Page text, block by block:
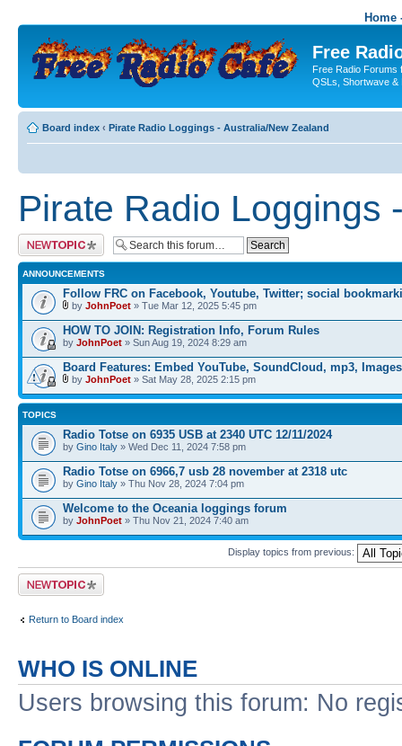
Home
Free
Free Radio Forums
QSLs, Shortwave &
Board index ‹ Pirate Radio Loggings - Australia/New Zealand
Pirate Radio Loggings
Post a new topic
ANNOUNCEMENTS
Follow FRC on Facebook, Youtube, Twitter; social
by JohnPoet » Tue Mar 12, 2025 5:45 pm
HOW TO JOIN: Registration Info, Forum Rules
by JohnPoet » Sun Aug 19, 2024 8:29 am
Board Features: Embed YouTube, SoundCloud, mp3, Images
by JohnPoet » Sat May 28, 2025 2:15 pm
TOPICS
Radio Totse on 6935 USB at 2340 UTC 12/11/2024
by Gino Italy » Wed Dec 11, 2024 7:58 pm
Radio Totse on 6966,7 usb 28 november at 2318 utc
by Gino Italy » Thu Nov 28, 2024 7:04 pm
Welcome to the Oceania loggings forum
by JohnPoet » Thu Nov 21, 2024 7:40 am
Display topics from previous:
Post a new topic
Return to Board index
WHO IS ONLINE
Users browsing this forum: No